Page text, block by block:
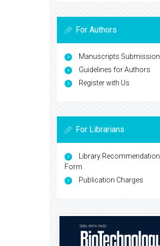
For Authors
Manuscripts Submission
Guidelines for Authors
Register with Us
For Librarians
Library Recommendation
Form
Publication Charges